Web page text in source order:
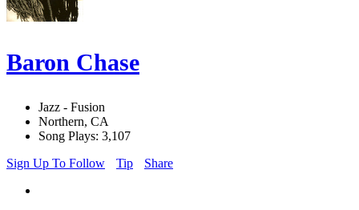
Baron Chase
Jazz - Fusion
Northern, CA
Song Plays: 3,107
Sign Up To Follow
Tip Share